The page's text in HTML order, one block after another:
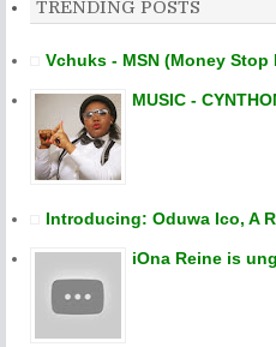
TRENDING POSTS
Vchuks - MSN (Money
MUSIC -
Introducing: Oduwa Ico, A
iOna Reine is